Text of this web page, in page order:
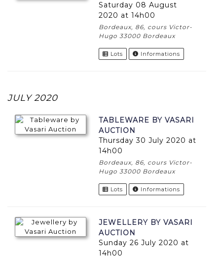
Saturday 08 August
2020 at 14h00
Bordeaux, 86, cours Victor-
Hugo 33000 Bordeaux
Lots Informations
JULY 2020
TABLEWARE BY VASARI
AUCTION
Thursday 30 July 2020 at
14h00
Bordeaux, 86, cours Victor-
Hugo 33000 Bordeaux
Lots Informations
JEWELLERY BY VASARI
AUCTION
Sunday 26 July 2020 at
14h00